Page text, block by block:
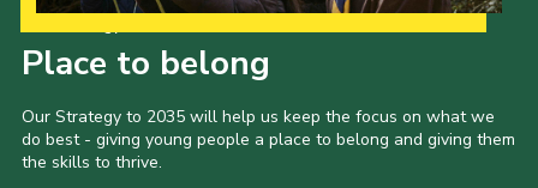
Place to belong
Our Strategy to 2035 will help us keep the focus on what we
do best - giving young people a place to belong and giving them
the skills to thrive.